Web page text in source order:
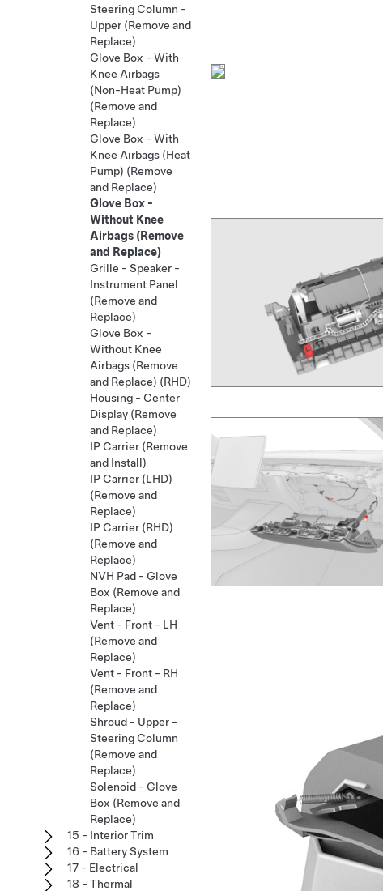
Steering Column -
Upper (Remove and
Replace)
Glove Box - With
Knee Airbags
(Non-Heat Pump)
(Remove and
Replace)
Glove Box - With
Knee Airbags (Heat
Pump) (Remove
and Replace)
Glove Box -
Without Knee
Airbags (Remove
and Replace)
Grille - Speaker -
Instrument Panel
(Remove and
Replace)
Glove Box -
Without Knee
Airbags (Remove
and Replace) (RHD)
Housing - Center
Display (Remove
and Replace)
IP Carrier (Remove
and Install)
IP Carrier (LHD)
(Remove and
Replace)
IP Carrier (RHD)
(Remove and
Replace)
NVH Pad - Glove
Box (Remove and
Replace)
Vent - Front - LH
(Remove and
Replace)
Vent - Front - RH
(Remove and
Replace)
Shroud - Upper -
Steering Column
(Remove and
Replace)
Solenoid - Glove
Box (Remove and
Replace)
15 - Interior Trim
16 - Battery System
17 - Electrical
18 - Thermal